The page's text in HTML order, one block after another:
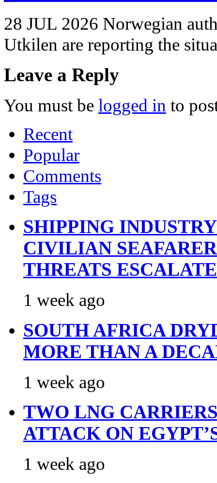
28 JUL 2026 Norwegian
Utkilen are reporting the
Leave a Reply
You must be logged in to
Recent
Popular
Comments
Tags
SHIPPING
CIVILIAN
THREATS ESCALATE
1 week ago
SOUTH AFRICA
MORE THAN A
1 week ago
TWO LNG
ATTACK ON
1 week ago